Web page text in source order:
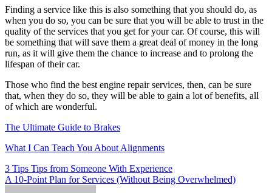
Finding a service like this is also something that you should do, as
when you do so, you can be sure that you will be able to trust in the
quality of the services that you get for your car. Of course, this will
be something that will save them a great deal of money in the long
run, as it will give them the chance to increase and to prolong the
lifespan of their car.
Those who find the best engine repair services, then, can be sure
that, when they do so, they will be able to gain a lot of benefits, all
of which are wonderful.
The Ultimate Guide to Brakes
What I Can Teach You About Alignments
Post
navigation
3 Tips Tips from Someone With Experience
A 10-Point Plan for Services (Without Being Overwhelmed)